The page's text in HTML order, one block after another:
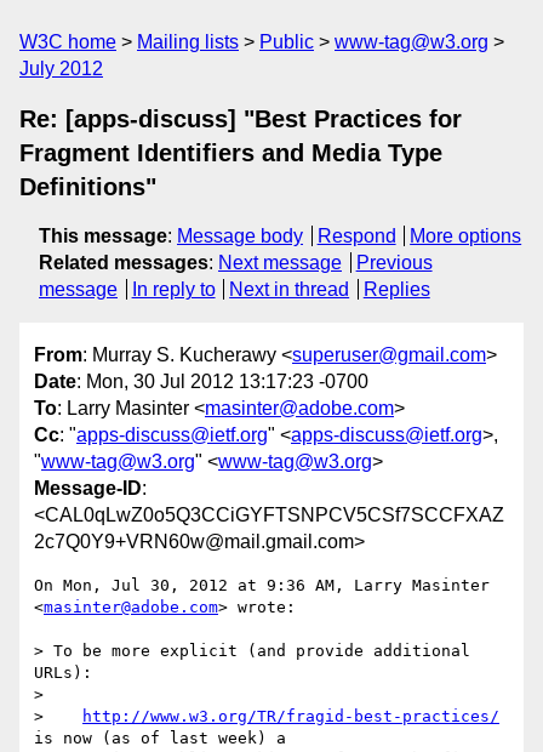
W3C home Mailing lists Public
www-tag@w3.org
July 2012
Re: [apps-discuss] "Best Practices for
Fragment Identifiers and Media Type
Definitions"
This message: Message body Respond
More options
Related messages: Next message
Previous
message
In reply to Next in thread Replies
From: Murray S. Kucherawy <superuser@gmail.com>
Date: Mon, 30 Jul 2012 13:17:23 -0700
To: Larry Masinter <masinter@adobe.com>
Cc: "apps-discuss@ietf.org" <apps-discuss@ietf.org>,
"www-tag@w3.org" <www-tag@w3.org>
Message-ID:
<CAL0qLwZ0o5Q3CCiGYFTSNPCV5CSf7SCCFXAZ
2c7Q0Y9+VRN60w@mail.gmail.com>
On Mon, Jul 30, 2012 at 9:36 AM, Larry Masinter
<masinter@adobe.com> wrote:
> To be more explicit (and provide additional
URLs):
>
>
http://www.w3.org/TR/fragid-best-practices/
is now (as of last week) a